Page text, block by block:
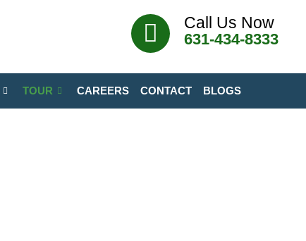
Call Us Now
631-434-8333
TOUR CAREERS CONTACT BLOGS